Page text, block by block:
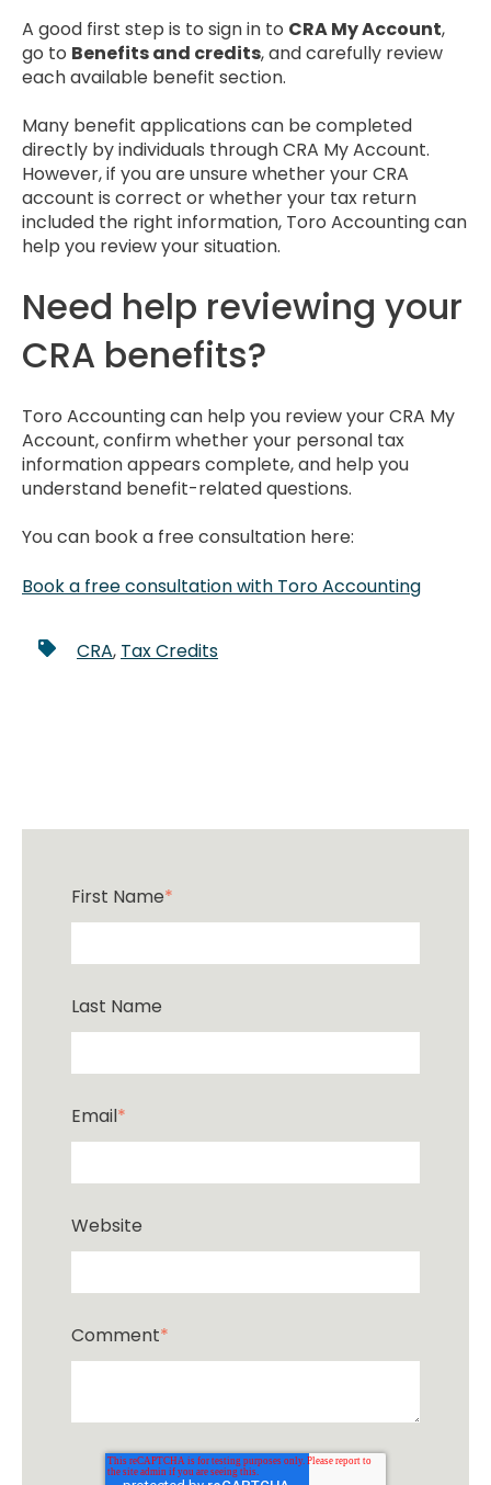
A good first step is to sign in to CRA My Account,
go to Benefits and credits, and carefully review
each available benefit section.
Many benefit applications can be completed
directly by individuals through CRA My Account.
However, if you are unsure whether your CRA
account is correct or whether your tax return
included the right information, Toro Accounting can
help you review your situation.
Need help reviewing your
CRA benefits?
Toro Accounting can help you review your CRA My
Account, confirm whether your personal tax
information appears complete, and help you
understand benefit-related questions.
You can book a free consultation here:
Book a free consultation with Toro Accounting
CRA, Tax Credits
First Name*
Last Name
Email*
Website
Comment*